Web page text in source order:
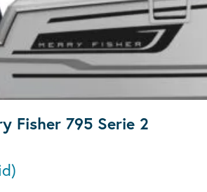
Fisher 795 Serie 2